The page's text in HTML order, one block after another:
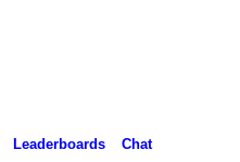
Leaderboards Chat